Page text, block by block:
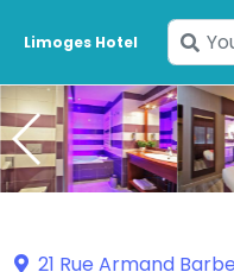
Limoges Hotel
21 Rue Armand